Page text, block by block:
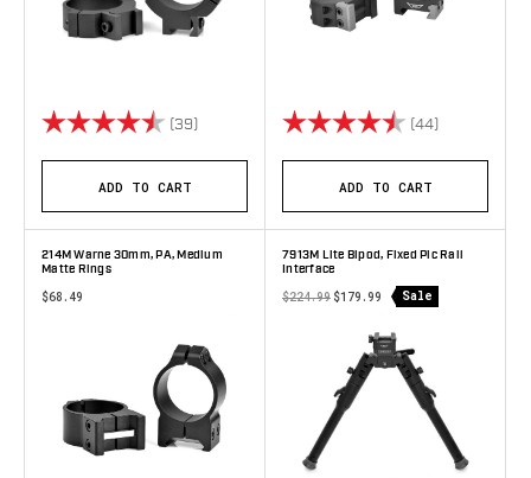
Rating: (39) 4.7 out of 5 stars
ADD TO CART
Rating: (44)
ADD TO CART
214M Warne 30mm, PA, Medium
Matte Rings
$68.49
7913M Lite Bipod, Fixed Pic Rail
Interface
$224.99 $179.99 Sale